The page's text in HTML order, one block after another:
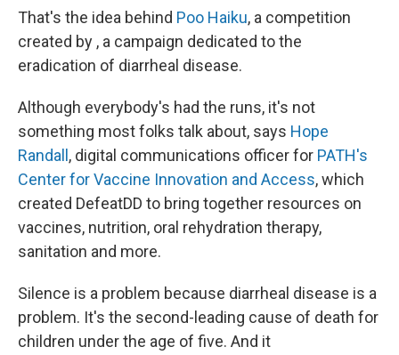
That's the idea behind Poo Haiku, a competition
created by , a campaign dedicated to the
eradication of diarrheal disease.
Although everybody's had the runs, it's not
something most folks talk about, says Hope
Randall , digital communications officer for PATH's
Center for Vaccine Innovation and Access, which
created DefeatDD to bring together resources on
vaccines, nutrition, oral rehydration therapy,
sanitation and more.
Silence is a problem because diarrheal disease is a
problem. It's the second-leading cause of death for
children under the age of five. And it